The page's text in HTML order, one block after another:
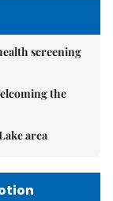
screening
the
area